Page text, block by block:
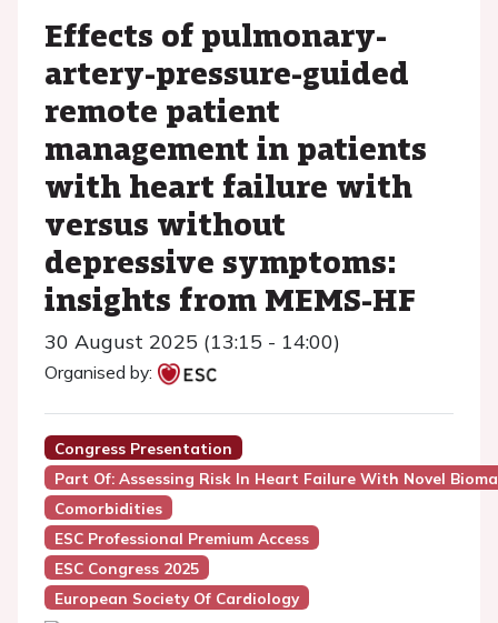
Effects of pulmonary-
artery-pressure-guided
remote patient
management in patients
with heart failure with
versus without
depressive symptoms:
insights from MEMS-HF
30 August 2025 (13:15 - 14:00)
Organised by:
Congress Presentation
Part Of: Assessing Risk In Heart Failure With Novel
Comorbidities
ESC Professional Premium Access
ESC Congress 2025
European Society Of Cardiology